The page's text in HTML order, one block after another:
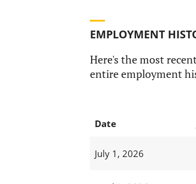
EMPLOYMENT
Here's the most
entire employment
Date
July 1, 2026